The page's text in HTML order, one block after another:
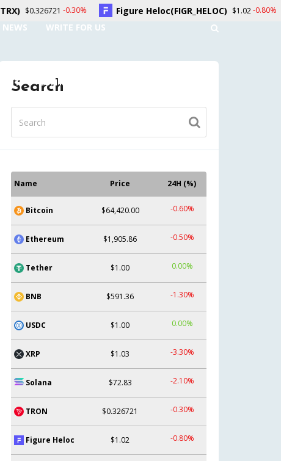
NEWS WRITE FOR US
CONTACT US
Search
Name Price 24H (%)
Bitcoin $64,420.00 -0.60%
Ethereum $1,905.86 -0.50%
Tether $1.00 0.00%
BNB $591.36 -1.30%
USDC $1.00 0.00%
XRP $1.03 -3.30%
Solana $72.83 -2.10%
TRON $0.326721 -0.30%
Figure Heloc $1.02 -0.80%
Figure Heloc(FIGR_HELOC) $1.02-0.80%